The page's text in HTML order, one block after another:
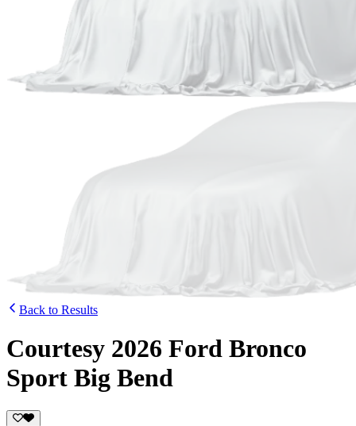
Back to Results
Courtesy 2026 Ford Bronco
Sport Big Bend